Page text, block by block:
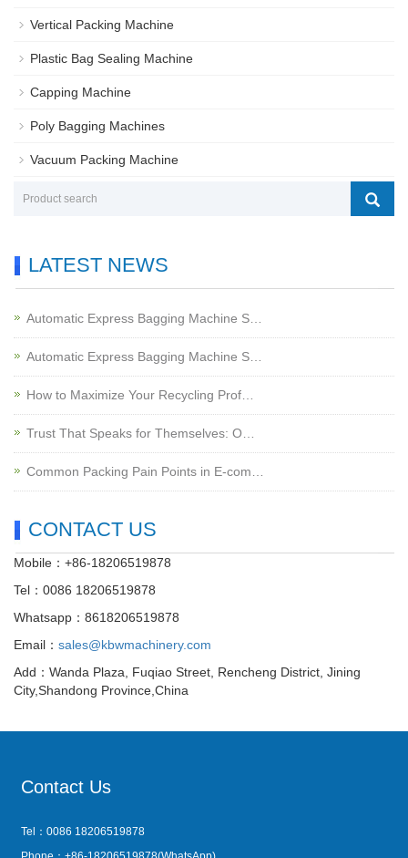
Vertical Packing Machine
Plastic Bag Sealing Machine
Capping Machine
Poly Bagging Machines
Vacuum Packing Machine
LATEST NEWS
Automatic Express Bagging Machine S…
Automatic Express Bagging Machine S…
How to Maximize Your Recycling Prof…
Trust That Speaks for Themselves: O…
Common Packing Pain Points in E-com…
CONTACT US
Mobile：+86-18206519878
Tel：0086 18206519878
Whatsapp：8618206519878
Email： sales@kbwmachinery.com
Add：Wanda Plaza, Fuqiao Street, Rencheng District, Jining
City,Shandong Province,China
Contact Us
Tel：0086 18206519878